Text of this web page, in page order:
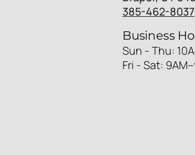
385-462-8037
Business
Sun - Thu:
Fri - Sat: